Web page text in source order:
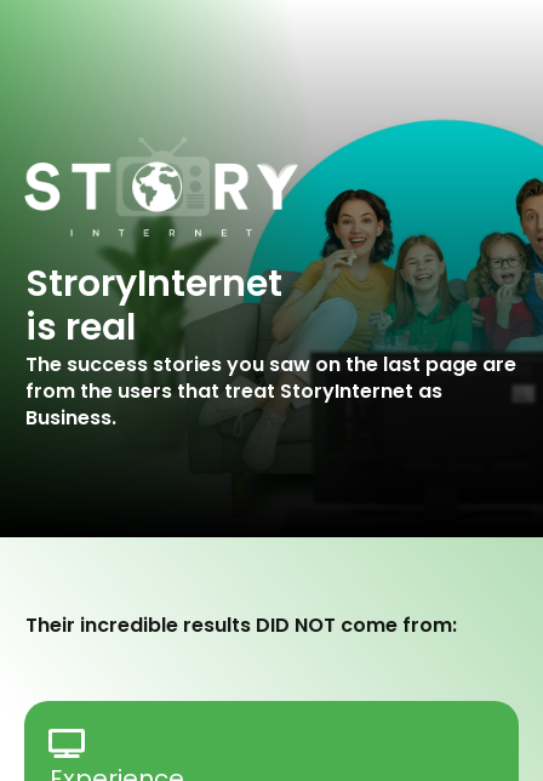
StroryInternet
is real
The success stories you saw on the last page are
from the users that treat StoryInternet as
Business.
Their incredible results DID NOT come from: